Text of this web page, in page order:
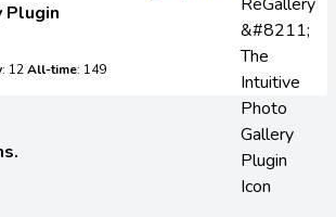
Plugin
: 12All-time: 149